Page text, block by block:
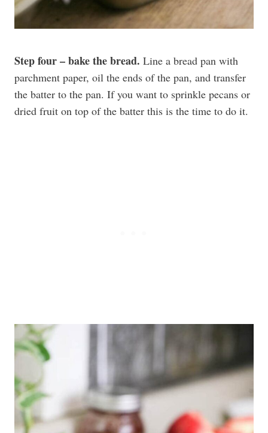
Step four – bake the bread. Line a bread pan with
parchment paper, oil the ends of the pan, and transfer
the batter to the pan. If you want to sprinkle pecans or
dried fruit on top of the batter this is the time to do it.